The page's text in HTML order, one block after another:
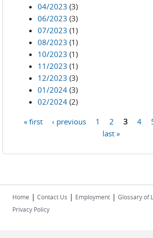
04/2023 (3)
06/2023 (3)
07/2023 (1)
08/2023 (1)
10/2023 (1)
11/2023 (1)
12/2023 (3)
01/2024 (3)
02/2024 (2)
« first ‹ previous 1 2 3 4
last »
Home | Contact Us | Employment | Glossary of
Privacy Policy